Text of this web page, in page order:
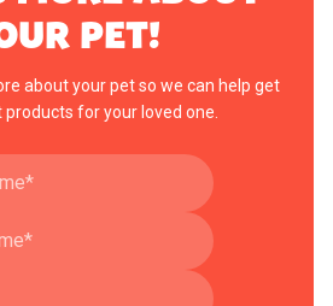
PET!
about your pet so we can help get
for your loved one.